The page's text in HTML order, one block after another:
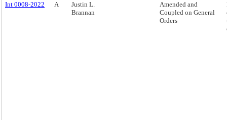
Int 0008-2022
A
Justin L.
Brannan
Amended and
Coupled on General
Orders